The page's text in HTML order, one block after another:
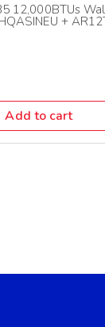
12,000BTUs
+
Add to cart